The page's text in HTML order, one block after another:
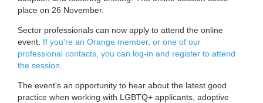
place on 26 November.
Sector professionals can now apply to attend the online
event. If you're an Orange member, or one of our
professional contacts, you can log-in and register to attend
the session
The event's an opportunity to hear about the latest good
practice when working with LGBTQ+ applicants, adoptive